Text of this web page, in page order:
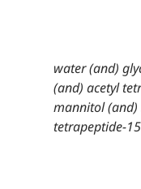
water (and)
(and) acetyl
mannitol (and)
tetrapeptide-15